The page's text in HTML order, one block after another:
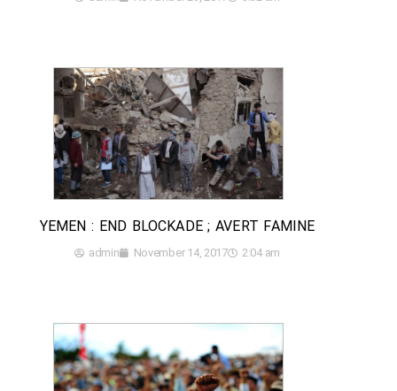
YEMEN : END BLOCKADE ; AVERT FAMINE
admin November 14, 2017 2:04 am